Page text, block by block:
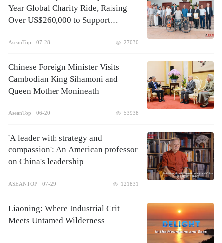
Year Global Charity Ride, Raising
Over US$260,000 to Support
AseanTop 07-28 27030
Chinese Foreign Minister Visits
Cambodian King Sihamoni and
Queen Mother Monineath
AseanTop 06-20 53938
'A leader with strategy and
compassion': An American professor
on China's leadership
ASEANTOP 07-29 121831
Liaoning: Where Industrial Grit
Meets Untamed Wilderness